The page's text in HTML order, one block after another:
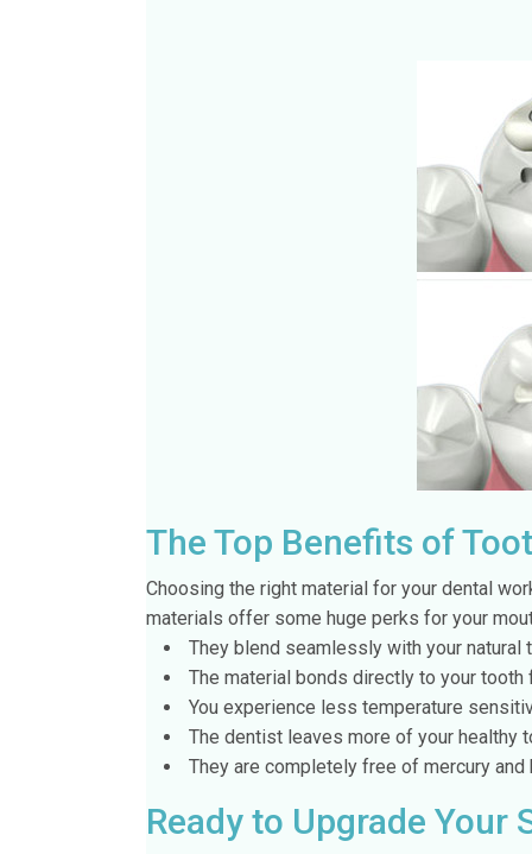
The Top Benefits of
Choosing the right material for your dental
materials offer some huge perks for your
They blend seamlessly with your natural
The material bonds directly to your tooth
You experience less temperature
The dentist leaves more of your healthy
They are completely free of mercury and
Ready to Upgrade Your